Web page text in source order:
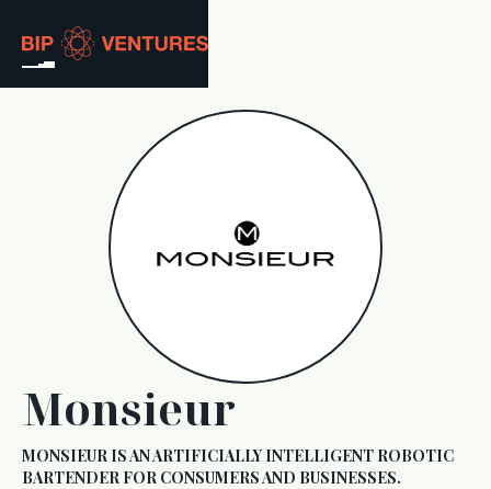
PORTFOLIO
RESOURCES
CAREERS
GET IN TOUCH
Monsieur
MONSIEUR IS AN ARTIFICIALLY INTELLIGENT ROBOTIC
BARTENDER FOR CONSUMERS AND BUSINESSES.